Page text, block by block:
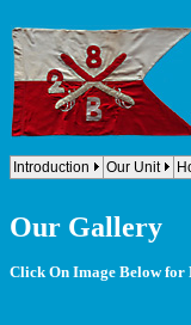
Introduction Our Unit
Our Gallery
Click On Image Below for